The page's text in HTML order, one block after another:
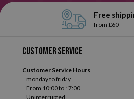
Free
from £60
Customer service
Customer Service Hours
monday to friday
From 10:00 to 17:00
Uninterrupted